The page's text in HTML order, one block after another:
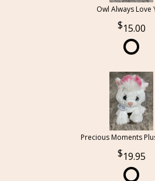
Owl Always Love
15.00
Precious Moments
19.95